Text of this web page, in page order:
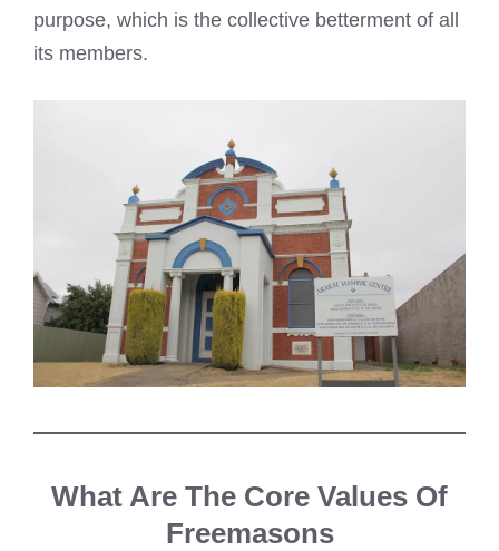
purpose, which is the collective betterment of all
its members.
What Are The Core Values Of
Freemasons